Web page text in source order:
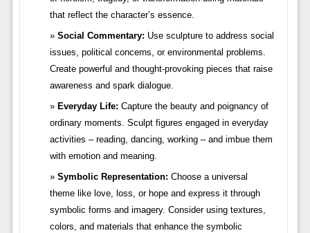
that reflect the character’s essence.
Social Commentary: Use sculpture to address social
issues, political concerns, or environmental problems.
Create powerful and thought-provoking pieces that raise
awareness and spark dialogue.
Everyday Life: Capture the beauty and poignancy of
ordinary moments. Sculpt figures engaged in everyday
activities – reading, dancing, working – and imbue them
with emotion and meaning.
Symbolic Representation: Choose a universal
theme like love, loss, or hope and express it through
symbolic forms and imagery. Consider using textures,
colors, and materials that enhance the symbolic